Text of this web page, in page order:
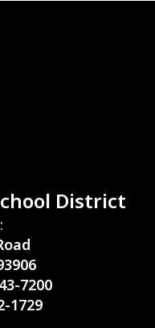
District
7200
1729